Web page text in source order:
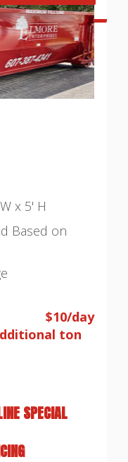
x 5' H
Based on
$10/day
ton
SPECIAL